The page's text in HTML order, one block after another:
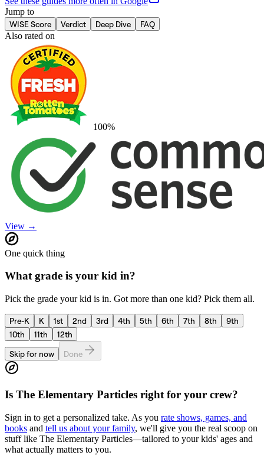
Jump to
WISE Score
Verdict Deep Dive
FAQ
Also rated on
100%
View →
One quick thing
What grade is your kid in?
Pick the grade your kid is in. Got more than one kid? Pick them all.
Pre-K K 1st 2nd 3rd 4th 5th 6th 7th 8th
9th
10th
11th
12th
Skip for now
Done
Is The Elementary Particles right for your crew?
Sign in to get a personalized take. As you rate shows, games, and
books and tell us about your family, we'll give you the real scoop on
stuff like The Elementary Particles—tailored to your kids' ages and
what actually matters to you.